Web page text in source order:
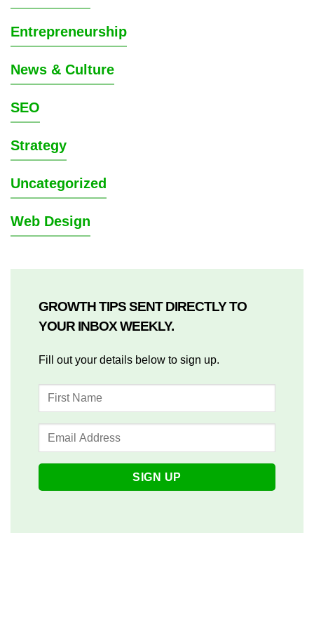
Entrepreneurship
News & Culture
SEO
Strategy
Uncategorized
Web Design
GROWTH TIPS SENT DIRECTLY TO
YOUR INBOX WEEKLY.
Fill out your details below to sign up.